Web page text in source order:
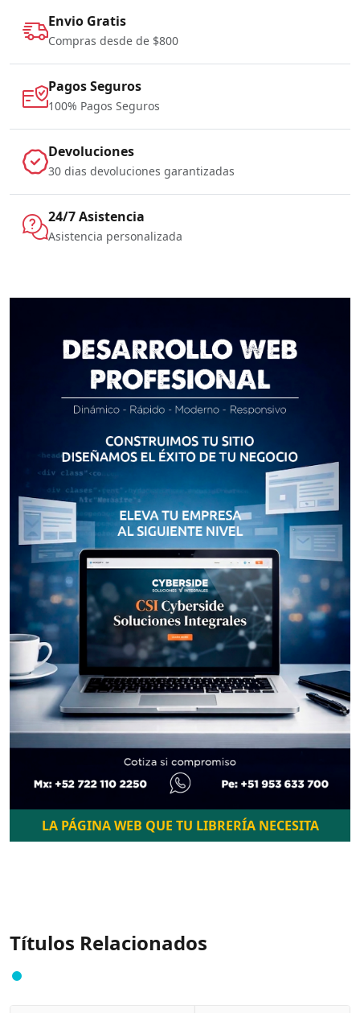
Envio Gratis
Compras desde de $800
Pagos Seguros
100% Pagos Seguros
Devoluciones
30 dias devoluciones garantizadas
24/7 Asistencia
Asistencia personalizada
LA PÁGINA WEB QUE TU LIBRERÍA NECESITA
Títulos Relacionados